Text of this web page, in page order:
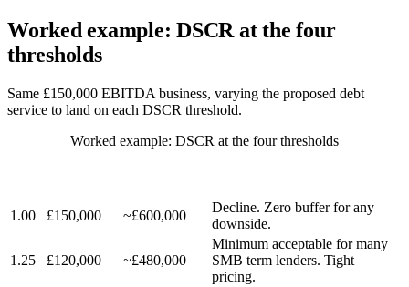
Worked example: DSCR at the four
thresholds
Same £150,000 EBITDA business, varying the proposed debt
service to land on each DSCR threshold.
Worked example: DSCR at the four thresholds
1.00 £150,000 ~£600,000
Decline. Zero buffer for any
downside.
1.25 £120,000 ~£480,000
Minimum acceptable for many
SMB term lenders. Tight
pricing.